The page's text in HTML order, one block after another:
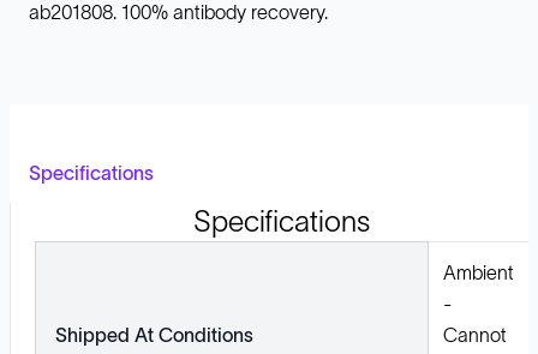
ab201808. 100% antibody recovery.
Specifications
Specifications
Shipped At Conditions
Ambient
-
Cannot